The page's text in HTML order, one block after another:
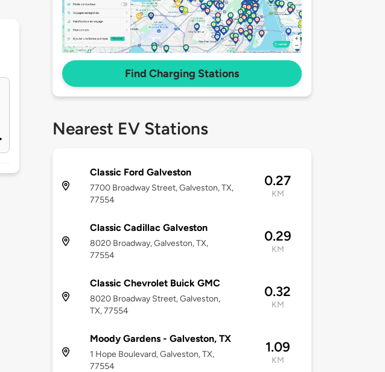
Find Charging Stations
Nearest EV Stations
Classic Ford Galveston
7700 Broadway Street, Galveston, TX,
77554
0.27
KM
Classic Cadillac Galveston
8020 Broadway, Galveston, TX,
77554
0.29
KM
Classic Chevrolet Buick GMC
8020 Broadway Street, Galveston,
TX, 77554
0.32
KM
Moody Gardens - Galveston, TX
1 Hope Boulevard, Galveston, TX,
77554
1.09
KM